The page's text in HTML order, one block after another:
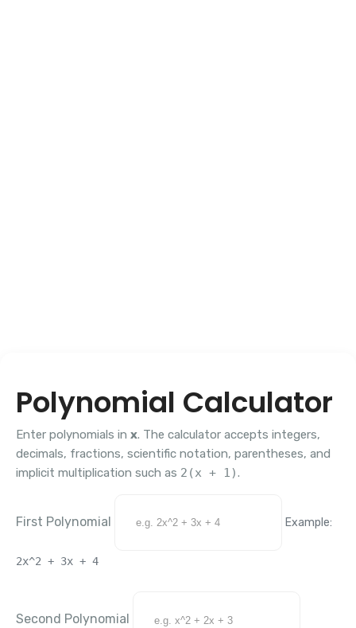
Polynomial Calculator
Enter polynomials in x. The calculator accepts integers,
decimals, fractions, scientific notation, parentheses, and
implicit multiplication such as 2(x + 1).
First Polynomial Example:
2x^2 + 3x + 4
Second Polynomial